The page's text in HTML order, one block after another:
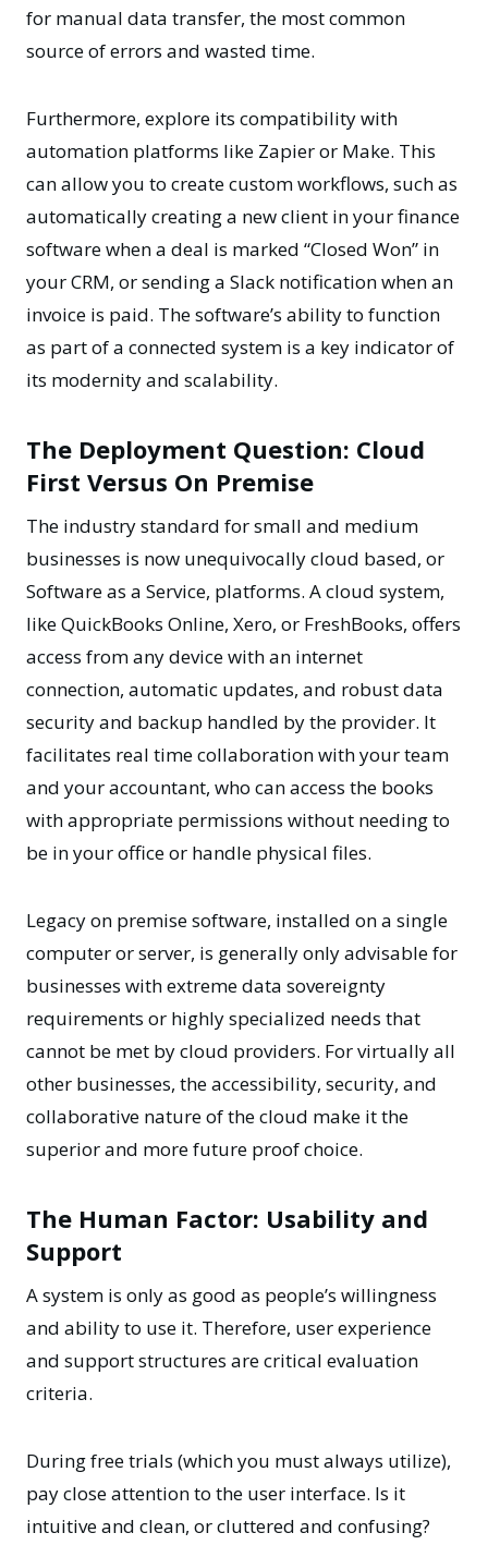
for manual data transfer, the most common
source of errors and wasted time.
Furthermore, explore its compatibility with
automation platforms like Zapier or Make. This
can allow you to create custom workflows, such as
automatically creating a new client in your finance
software when a deal is marked “Closed Won” in
your CRM, or sending a Slack notification when an
invoice is paid. The software’s ability to function
as part of a connected system is a key indicator of
its modernity and scalability.
The Deployment Question: Cloud
First Versus On Premise
The industry standard for small and medium
businesses is now unequivocally cloud based, or
Software as a Service, platforms. A cloud system,
like QuickBooks Online, Xero, or FreshBooks, offers
access from any device with an internet
connection, automatic updates, and robust data
security and backup handled by the provider. It
facilitates real time collaboration with your team
and your accountant, who can access the books
with appropriate permissions without needing to
be in your office or handle physical files.
Legacy on premise software, installed on a single
computer or server, is generally only advisable for
businesses with extreme data sovereignty
requirements or highly specialized needs that
cannot be met by cloud providers. For virtually all
other businesses, the accessibility, security, and
collaborative nature of the cloud make it the
superior and more future proof choice.
The Human Factor: Usability and
Support
A system is only as good as people’s willingness
and ability to use it. Therefore, user experience
and support structures are critical evaluation
criteria.
During free trials (which you must always utilize),
pay close attention to the user interface. Is it
intuitive and clean, or cluttered and confusing?